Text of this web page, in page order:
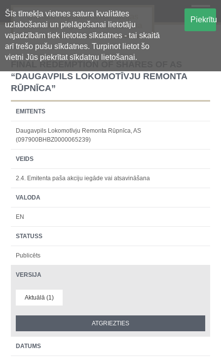
Šīs tīmekļa vietnes satura kvalitātes
uzlabošanai un pielāgošanai lietotāju
vajadzībām tiek lietotas sīkdatnes - tai skaitā
arī trešo pušu sīkdatnes. Turpinot lietot šo
vietni Jūs piekrītat sīkdatņu lietošanai.
Piekrītu
Oficiālā regulētās informācijas
centralizētā glabāšanas sistēma
FINAL REDEMPTION OF SHARES OF AS
“DAUGAVPILS LOKOMOTĪVJU REMONTA
RŪPNĪCA”
EMITENTS
Daugavpils Lokomotīvju Remonta Rūpnīca, AS
(097900BHBZ0000065239)
VEIDS
2.4. Emitenta paša akciju iegāde vai atsavināšana
VALODA
EN
STATUSS
Publicēts
VERSIJA
Aktuālā (1)
DATUMS